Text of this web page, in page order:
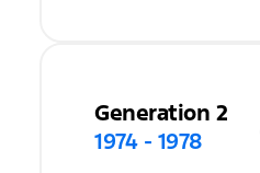
Generation 2
1974 - 1978